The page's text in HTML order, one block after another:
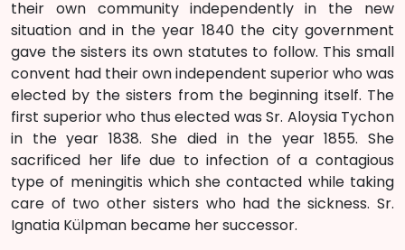
their own community independently in the new
situation and in the year 1840 the city government
gave the sisters its own statutes to follow. This small
convent had their own independent superior who was
elected by the sisters from the beginning itself. The
first superior who thus elected was Sr. Aloysia Tychon
in the year 1838. She died in the year 1855. She
sacrificed her life due to infection of a contagious
type of meningitis which she contacted while taking
care of two other sisters who had the sickness. Sr.
Ignatia Külpman became her successor.